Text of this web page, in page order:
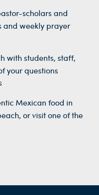
scholars and
and weekly prayer
with students, staff,
your questions
Mexican food in
or visit one of the